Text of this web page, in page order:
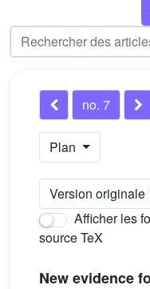
no. 7
Plan
Version originale
Afficher les
source TeX
New evidence